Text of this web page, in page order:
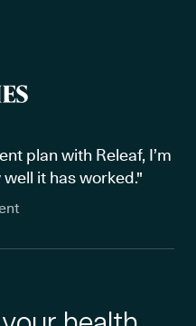
plan with Releaf, I’m
it has worked."